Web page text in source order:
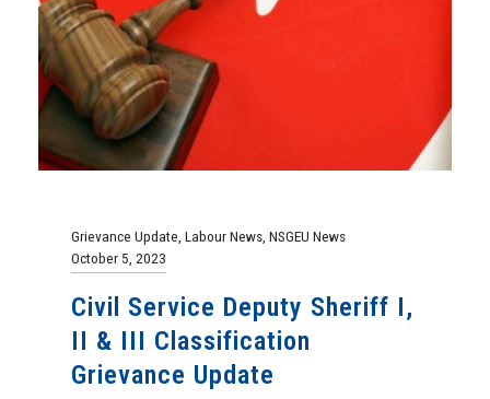
Grievance Update, Labour News, NSGEU News
October 5, 2023
Civil Service Deputy Sheriff I,
II & III Classification
Grievance Update